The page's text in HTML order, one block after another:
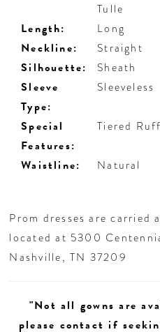
Tulle
Length: Long
Neckline: Straight
Silhouette: Sheath
Sleeve
Type:
Sleeveless
Special
Features:
Tiered
Waistline: Natural
Prom dresses are
located at 5300
Nashville, TN 37209
"Not all gowns are
please contact if